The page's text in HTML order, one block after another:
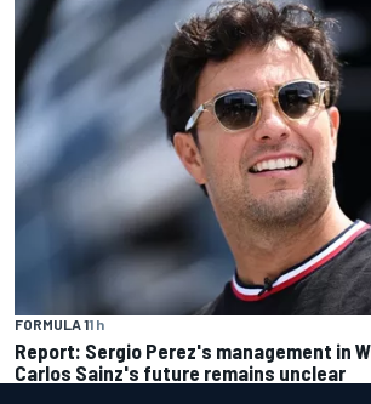
FORMULA 11 h
Report: Sergio Perez's management in
Carlos Sainz's future remains unclear